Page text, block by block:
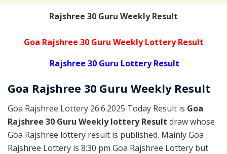
Rajshree 30 Guru Weekly Result
Goa Rajshree 30 Guru Weekly Lottery Result
Rajshree 30 Guru Lottery Result
Goa Rajshree 30 Guru Weekly Result
Goa Rajshree Lottery 26.6.2025 Today Result is Goa
Rajshree 30 Guru Weekly lottery Result draw whose
Goa Rajshree lottery result is published. Mainly Goa
Rajshree Lottery is 8:30 pm Goa Rajshree Lottery but